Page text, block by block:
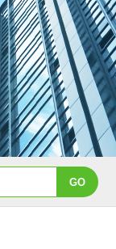
头 5353信